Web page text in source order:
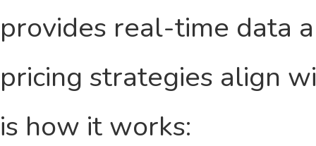
provides real-time data
pricing strategies align
is how it works: